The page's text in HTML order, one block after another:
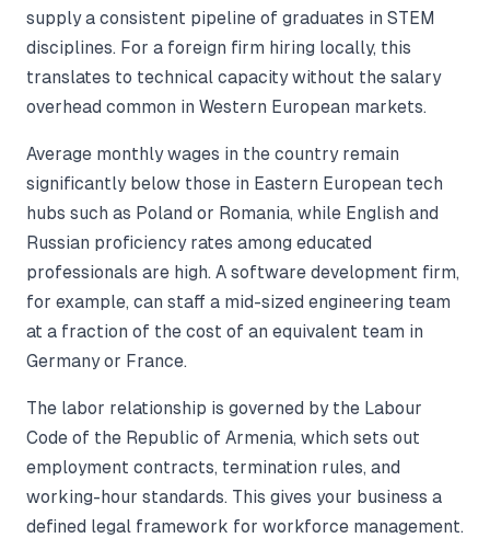
supply a consistent pipeline of graduates in STEM
disciplines. For a foreign firm hiring locally, this
translates to technical capacity without the salary
overhead common in Western European markets.
Average monthly wages in the country remain
significantly below those in Eastern European tech
hubs such as Poland or Romania, while English and
Russian proficiency rates among educated
professionals are high. A software development firm,
for example, can staff a mid-sized engineering team
at a fraction of the cost of an equivalent team in
Germany or France.
The labor relationship is governed by the Labour
Code of the Republic of Armenia, which sets out
employment contracts, termination rules, and
working-hour standards. This gives your business a
defined legal framework for workforce management.